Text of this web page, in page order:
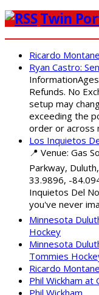
Twin
Ricardo
Ryan Castro:
Refunds. No
setup may
exceeding the
order or across
Los Inquietos
📍 Venue: Gas
Parkway,
33.9896, -
Inquietos Del
you've never
Minnesota
Hockey
Minnesota
Tommies
Ricardo
Phil Wickham at
Phil Wickham